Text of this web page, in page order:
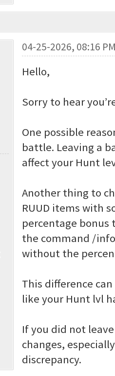
04-25-2026, 08:16
Hello,
Sorry to hear
One possible
battle. Leaving a
affect your Hunt
Another thing to
RUUD items with
percentage bonus
the command /
without the
This difference
like your Hunt lvl
If you did not
changes,
discrepancy.